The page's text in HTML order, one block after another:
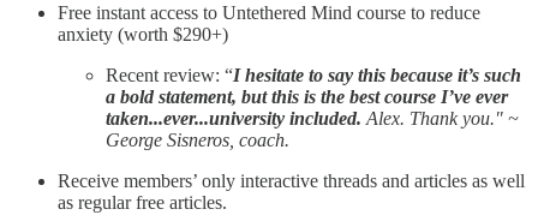
Free instant access to Untethered Mind course to reduce
anxiety (worth $290+)
Recent review: “I hesitate to say this because it’s such
a bold statement, but this is the best course I’ve ever
taken...ever...university included. Alex. Thank you." ~
George Sisneros, coach.
Receive members’ only interactive threads and articles as well
as regular free articles.